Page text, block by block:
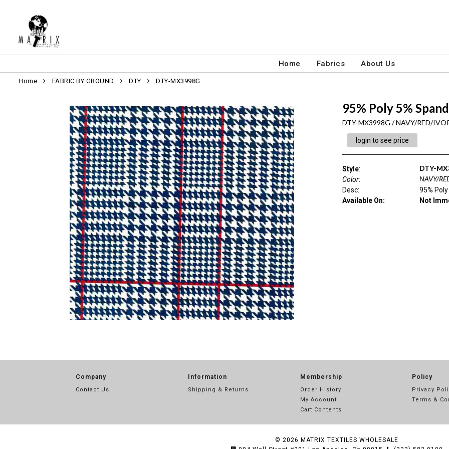
Home Fabrics About Us
Home FABRIC BY GROUND DTY DTY-MX3998G
95% Poly 5%
DTY-MX3998G / NAVY/RED/
login to see price
Style: DTY-
Color: NAVY/
Desc:
95%
Available On:
Not
Company
Contact Us
Information
Shipping & Returns
Membership
Order History
My Account
Cart Contents
Policy
Privacy
Terms &
© 2026 MATRIX TEXTILES WHOLESALE